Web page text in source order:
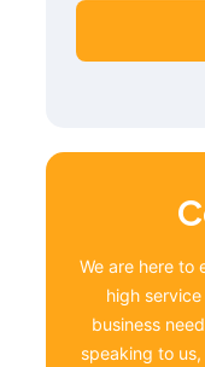
We are here to
high
business
speaking to